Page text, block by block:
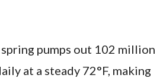
pumps out 102 million
at a steady 72°F, making